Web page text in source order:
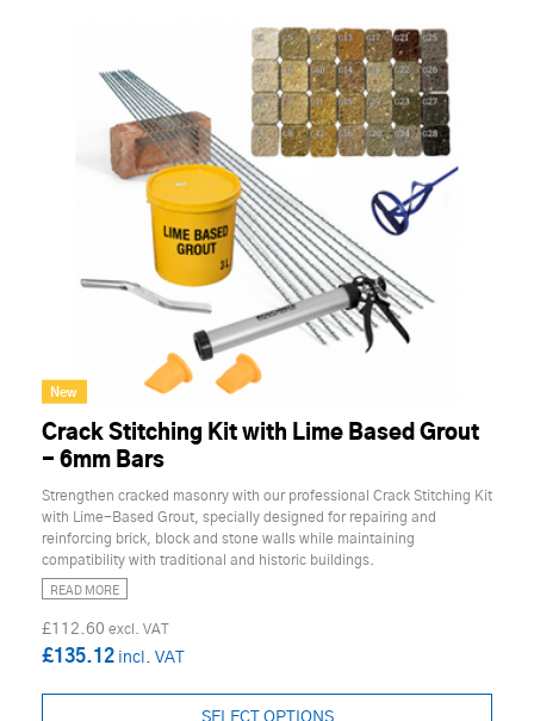
New
Crack Stitching Kit with Lime Based Grout
- 6mm Bars
Strengthen cracked masonry with our professional Crack Stitching Kit
with Lime-Based Grout, specially designed for repairing and
reinforcing brick, block and stone walls while maintaining
compatibility with traditional and historic buildings.
READ MORE
£112.60
£135.12
SELECT OPTIONS